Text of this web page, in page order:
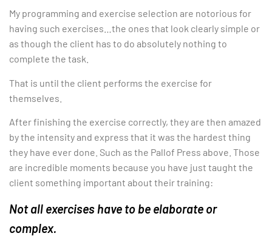
My programming and exercise selection are notorious for
having such exercises…the ones that look clearly simple or
as though the client has to do absolutely nothing to
complete the task.
That is until the client performs the exercise for
themselves.
After finishing the exercise correctly, they are then amazed
by the intensity and express that it was the hardest thing
they have ever done. Such as the Pallof Press above. Those
are incredible moments because you have just taught the
client something important about their training:
Not all exercises have to be elaborate or
complex.